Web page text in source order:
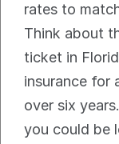
rates to
Think about
ticket in
insurance for
over six